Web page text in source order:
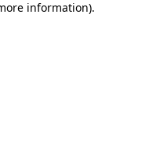
information).